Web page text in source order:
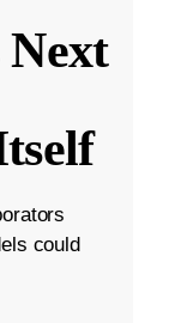
Next
could